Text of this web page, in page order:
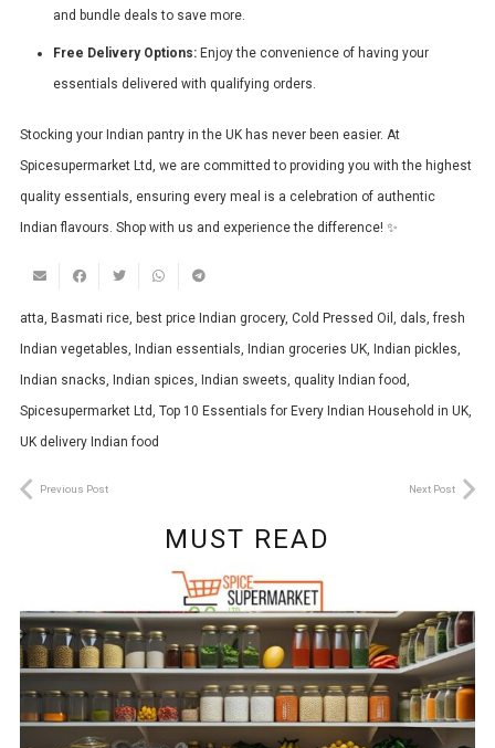
and bundle deals to save more.
Free Delivery Options: Enjoy the convenience of having your
essentials delivered with qualifying orders.
Stocking your Indian pantry in the UK has never been easier. At
Spicesupermarket Ltd, we are committed to providing you with the highest
quality essentials, ensuring every meal is a celebration of authentic
Indian flavours. Shop with us and experience the difference! ✨
atta Basmati rice best price Indian grocery, Cold Pressed Oil dals ,fresh
Indian vegetables Indian essentials Indian groceries UK Indian pickles
Indian snacks Indian spices Indian sweets quality Indian food
Spicesupermarket Ltd Top 10 Essentials for Every Indian Household in UK
UK delivery Indian food
Previous Post Next Post
MUST READ